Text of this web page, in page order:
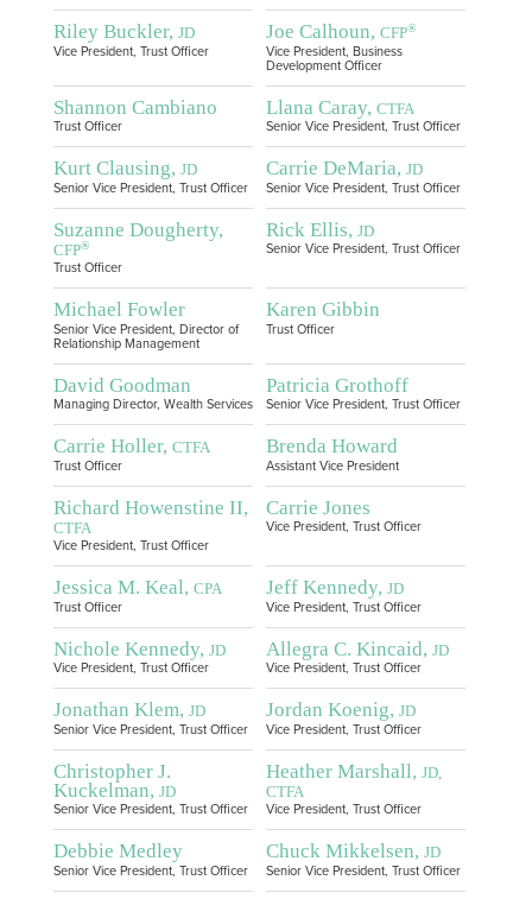
Riley Buckler, JD
Vice President, Trust Officer
Joe Calhoun, CFP®
Vice President, Business
Development Officer
Shannon Cambiano
Trust Officer
Llana Caray, CTFA
Senior Vice President, Trust Officer
Kurt Clausing, JD
Senior Vice President, Trust Officer
Carrie DeMaria, JD
Senior Vice President, Trust Officer
Suzanne Dougherty,
CFP®
Trust Officer
Rick Ellis, JD
Senior Vice President, Trust Officer
Michael Fowler
Senior Vice President, Director of
Relationship Management
Karen Gibbin
Trust Officer
David Goodman
Managing Director, Wealth Services
Patricia Grothoff
Senior Vice President, Trust Officer
Carrie Holler, CTFA
Trust Officer
Brenda Howard
Assistant Vice President
Richard Howenstine II,
CTFA
Vice President, Trust Officer
Carrie Jones
Vice President, Trust Officer
Jessica M. Keal, CPA
Trust Officer
Jeff Kennedy, JD
Vice President, Trust Officer
Nichole Kennedy, JD
Vice President, Trust Officer
Allegra C. Kincaid, JD
Vice President, Trust Officer
Jonathan Klem, JD
Senior Vice President, Trust Officer
Jordan Koenig, JD
Vice President, Trust Officer
Christopher J.
Kuckelman, JD
Senior Vice President, Trust Officer
Heather Marshall, JD,
CTFA
Vice President, Trust Officer
Debbie Medley
Senior Vice President, Trust Officer
Chuck Mikkelsen, JD
Senior Vice President, Trust Officer